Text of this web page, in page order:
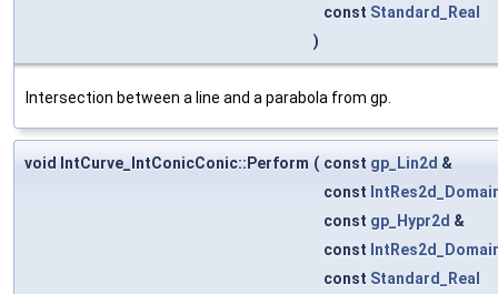
const Standard_Real
)
Intersection between a line and a parabola from gp.
void IntCurve_IntConicConic::Perform ( const gp_Lin2d &
const
const gp_Hypr2d &
const
const Standard_Real